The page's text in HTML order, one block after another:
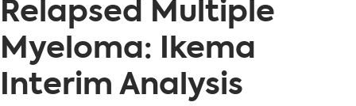
Relapsed Multiple
Myeloma: Ikema
Interim Analysis